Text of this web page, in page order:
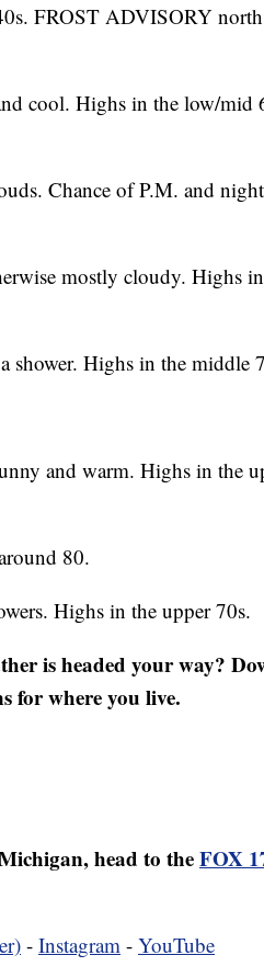
FROST ADVISORY
cool. Highs in the low/mid
Chance of P.M. and
mostly cloudy. Highs
shower. Highs in the middle
and warm. Highs in the
80.
Highs in the upper 70s.
is headed your way?
for where you live.
head to theFOX
- Instagram - YouTube